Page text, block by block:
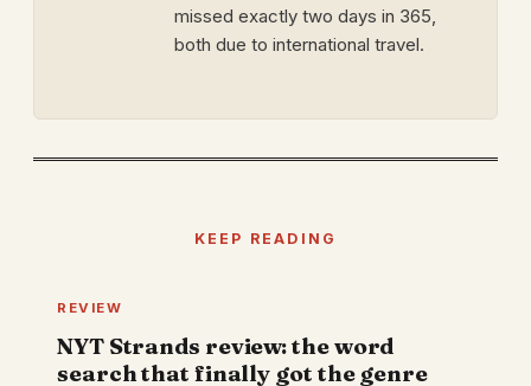
missed exactly two days in 365,
both due to international travel.
KEEP READING
REVIEW
NYT Strands review: the word
search that finally got the genre